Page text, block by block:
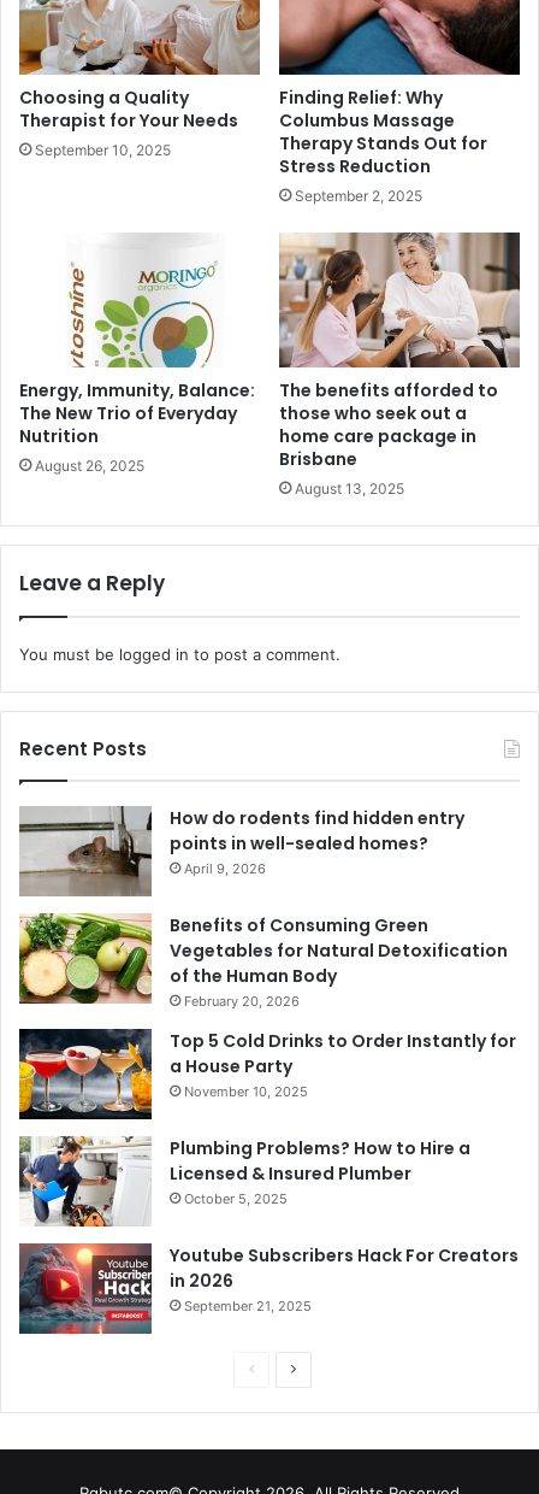
Choosing a Quality
Therapist for Your Needs
September 10, 2025
Finding Relief: Why
Columbus Massage
Therapy Stands Out for
Stress Reduction
September 2, 2025
Energy, Immunity, Balance:
The New Trio of Everyday
Nutrition
August 26, 2025
The benefits afforded to
those who seek out a
home care package in
Brisbane
August 13, 2025
Leave a Reply
You must be logged in to post a comment.
Recent Posts
How do rodents find hidden entry
points in well-sealed homes?
April 9, 2026
Benefits of Consuming Green
Vegetables for Natural Detoxification
of the Human Body
February 20, 2026
Top 5 Cold Drinks to Order Instantly for
a House Party
November 10, 2025
Plumbing Problems? How to Hire a
Licensed & Insured Plumber
October 5, 2025
Youtube Subscribers Hack For Creators
in 2026
September 21, 2025